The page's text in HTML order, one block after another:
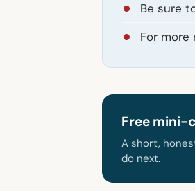
Be sure
For
Free mini-
A short,
do next.